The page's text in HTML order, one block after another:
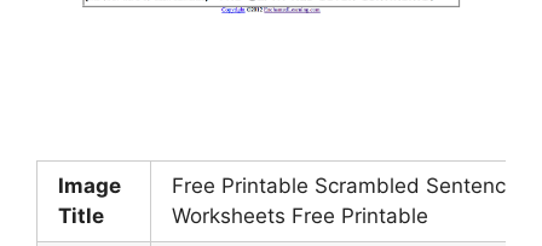
Image
Title
Free Printable Scrambled Sentences
Worksheets Free Printable